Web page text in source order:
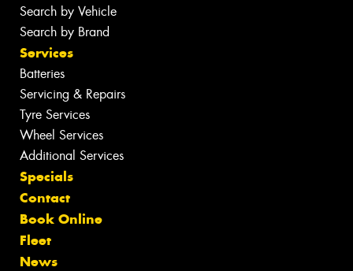
Search by Vehicle
Search by Brand
Services
Batteries
Servicing & Repairs
Tyre Services
Wheel Services
Additional Services
Specials
Contact
Book Online
Fleet
News